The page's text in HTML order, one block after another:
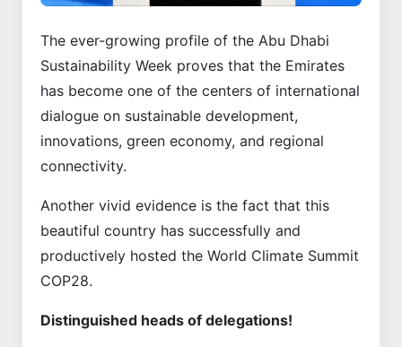
The ever-growing profile of the Abu Dhabi
Sustainability Week proves that the Emirates
has become one of the centers of international
dialogue on sustainable development,
innovations, green economy, and regional
connectivity.
Another vivid evidence is the fact that this
beautiful country has successfully and
productively hosted the World Climate Summit
COP28.
Distinguished heads of delegations!